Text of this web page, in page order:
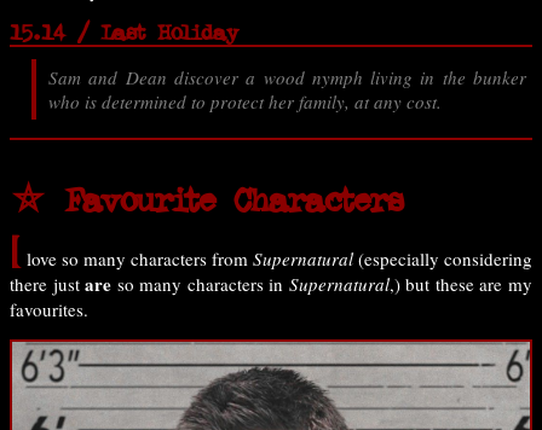
15.14 / Last Holiday
Sam and Dean discover a wood nymph living in the bunker
who is determined to protect her family, at any cost.
⛤ Favourite Characters
I love so many characters from Supernatural (especially considering
there justare so many characters in Supernatural,) but these are my
favourites.